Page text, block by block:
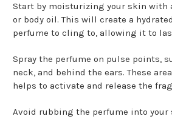
Start by moisturizing your skin with
or body oil. This will create a
perfume to cling to, allowing it to
Spray the perfume on pulse points,
neck, and behind the ears. These
helps to activate and release the
Avoid rubbing the perfume into your